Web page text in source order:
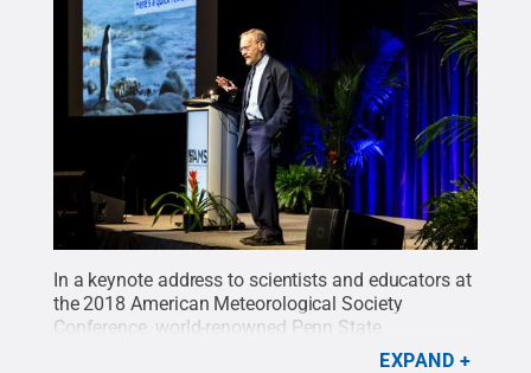
In a keynote address to scientists and educators at
the 2018 American Meteorological Society
Conference, world-renowned Penn State
geoscientist Richard Alley urged scientists to
EXPAND